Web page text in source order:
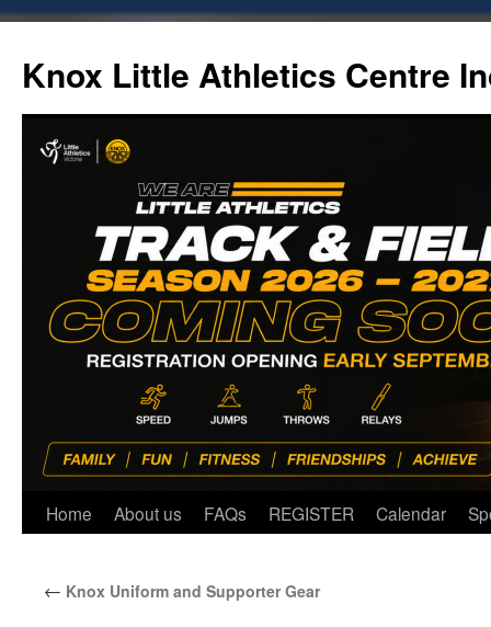
content
Knox Little Athletics Centre
Home About us FAQs REGISTER Calendar
← Knox Uniform and Supporter Gear